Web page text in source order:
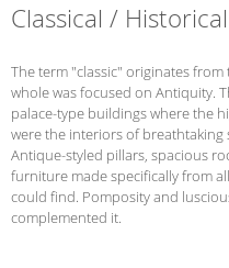
Classical / Historical
The term "classic" originates
whole was focused on Antiquity.
palace-type buildings where the
were the interiors of
Antique-styled pillars, spacious
furniture made specifically from
could find. Pomposity and
complemented it.